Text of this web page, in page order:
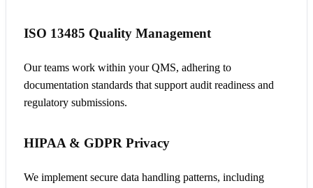
ISO 13485 Quality Management
Our teams work within your QMS, adhering to
documentation standards that support audit readiness and
regulatory submissions.
HIPAA & GDPR Privacy
We implement secure data handling patterns, including